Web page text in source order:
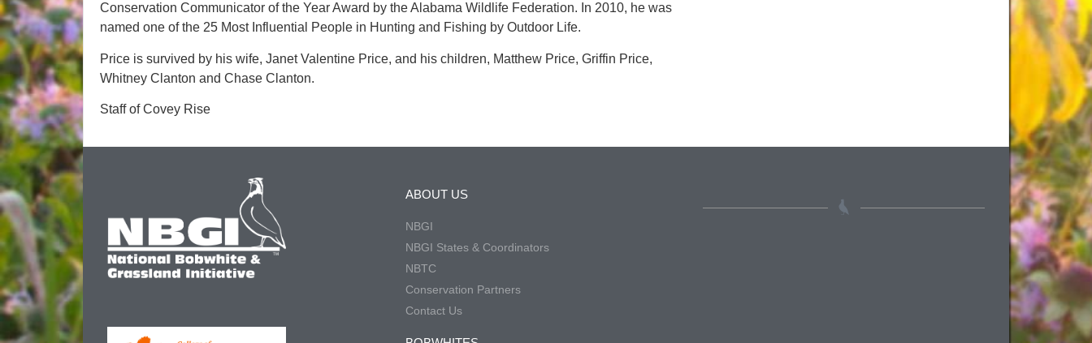
Conservation Communicator of the Year Award by the Alabama Wildlife Federation. In 2010, he was
named one of the 25 Most Influential People in Hunting and Fishing by Outdoor Life.
Price is survived by his wife, Janet Valentine Price, and his children, Matthew Price, Griffin Price,
Whitney Clanton and Chase Clanton.
Staff of Covey Rise
ABOUT US
NBGI
NBGI States & Coordinators
NBTC
Conservation Partners
Contact Us